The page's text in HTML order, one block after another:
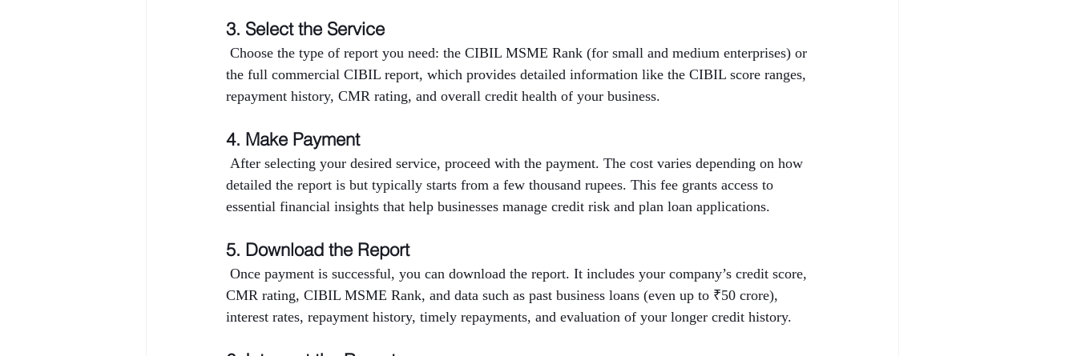
3. Select the Service
Choose the type of report you need: the CIBIL MSME Rank (for small and medium enterprises) or
the full commercial CIBIL report, which provides detailed information like the CIBIL score ranges,
repayment history, CMR rating, and overall credit health of your business.
4. Make Payment
After selecting your desired service, proceed with the payment. The cost varies depending on how
detailed the report is but typically starts from a few thousand rupees. This fee grants access to
essential financial insights that help businesses manage credit risk and plan loan applications.
5. Download the Report
Once payment is successful, you can download the report. It includes your company’s credit score,
CMR rating, CIBIL MSME Rank, and data such as past business loans (even up to ₹50 crore),
interest rates, repayment history, timely repayments, and evaluation of your longer credit history.